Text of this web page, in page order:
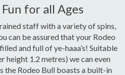
for all Ages
staff with a variety of spins,
can be assured that your Rodeo
and full of ye-haaa’s! Suitable
height 1.2 metres) we can even
the Rodeo Bull boasts a built-in